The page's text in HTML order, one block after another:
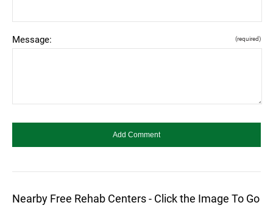
Message: (required)
Nearby Free Rehab Centers - Click the Image To Go